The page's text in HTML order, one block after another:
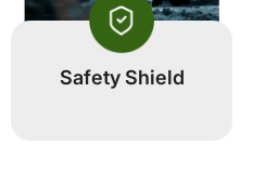
Safety Shield